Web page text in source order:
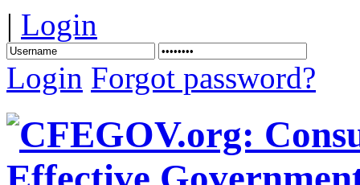
| Login
Login Forgot password?